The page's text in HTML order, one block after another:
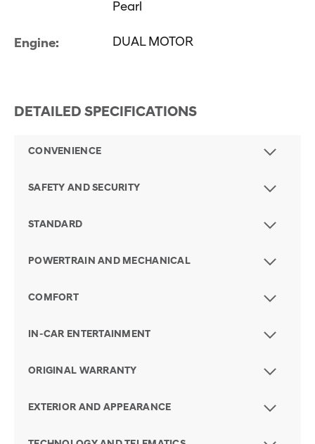
Pearl
Engine: DUAL MOTOR
DETAILED SPECIFICATIONS
CONVENIENCE
SAFETY AND SECURITY
STANDARD
POWERTRAIN AND MECHANICAL
COMFORT
IN-CAR ENTERTAINMENT
ORIGINAL WARRANTY
EXTERIOR AND APPEARANCE